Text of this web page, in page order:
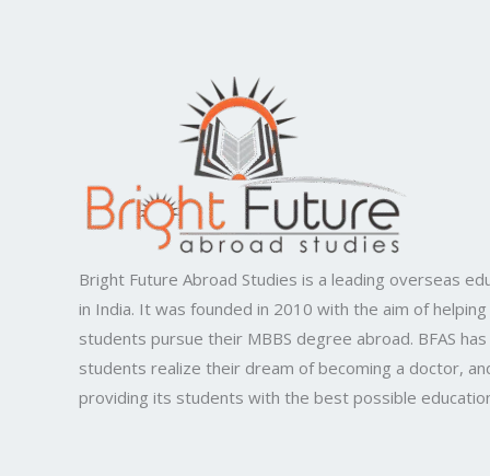
Bright Future Abroad Studies is a leading overseas
in India. It was founded in 2010 with the aim of
students pursue their MBBS degree abroad. BFAS
students realize their dream of becoming a doctor,
providing its students with the best possible